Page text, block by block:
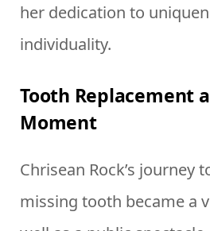
her dedication to
individuality.
Tooth Replacement
Moment
Chrisean Rock’s journey
missing tooth became a